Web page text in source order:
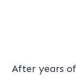
After years